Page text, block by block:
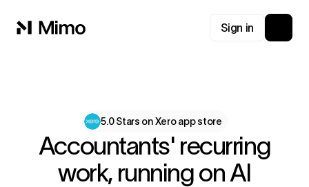
Sign in
5.0 Stars on Xero app store
Accountants' recurring
work, running on AI